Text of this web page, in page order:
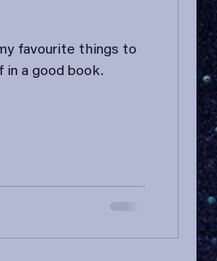
favourite things to
a good book.